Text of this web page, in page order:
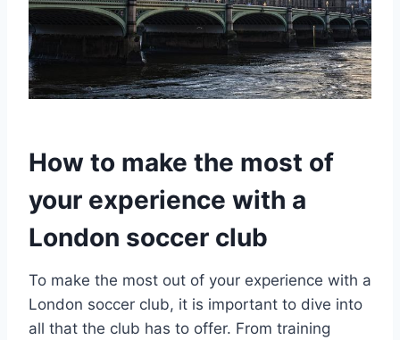
How to make the most of
⁣your experience with a
London soccer club
To make the most‍ out ⁢of your experience‍ with a
London⁤ soccer club, it is important to dive into
all that the club ⁢has to offer. From⁢ training